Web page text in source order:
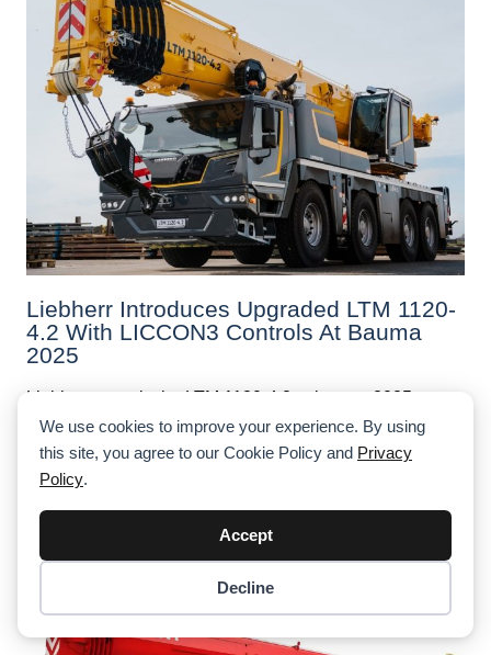
We use cookies to improve your experience. By using
this site, you agree to our Cookie Policy and Privacy
Policy.
Accept
Decline
Liebherr Introduces Upgraded LTM 1120-
4.2 With LICCON3 Controls At Bauma
2025
Liebherr reveals the LTM 1120-4.2 at bauma 2025—a
smart evolution of its 120t mobile crane featuring
Liccon3 controls, touchscreen tech, and operator-
focused updates.
Checkout